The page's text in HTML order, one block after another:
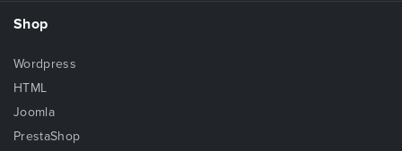
Shop
Wordpress
HTML
Joomla
PrestaShop